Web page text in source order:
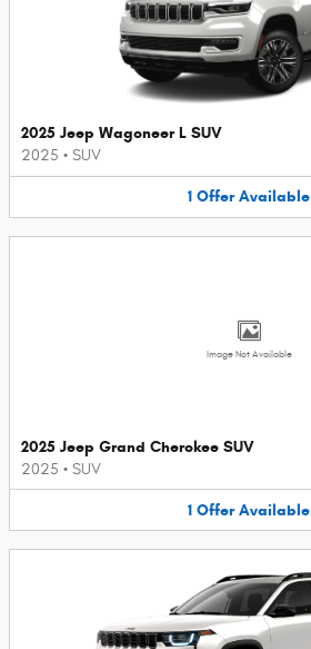
2025 Jeep Wagoneer L SUV
2025 • SUV
1 Offer Available
Image Not Available
2025 Jeep Grand Cherokee SUV
2025 • SUV
1 Offer Available